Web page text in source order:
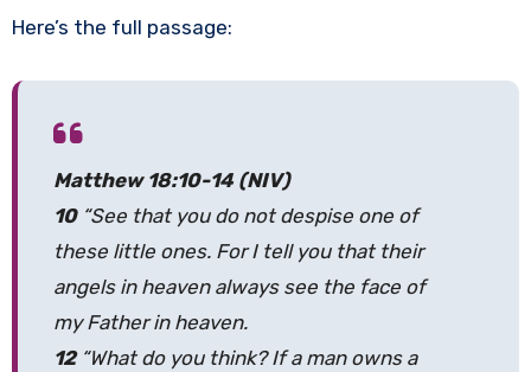
Here’s the full passage:
Matthew 18:10-14 (NIV)
10“See that you do not despise one of
these little ones. For I tell you that their
angels in heaven always see the face of
my Father in heaven.
12“What do you think? If a man owns a